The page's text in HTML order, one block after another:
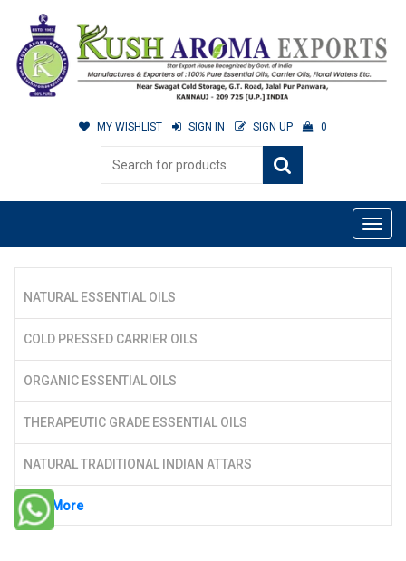
MY WISHLIST SIGN IN SIGN UP 0
NATURAL ESSENTIAL OILS
COLD PRESSED CARRIER OILS
ORGANIC ESSENTIAL OILS
THERAPEUTIC GRADE ESSENTIAL OILS
NATURAL TRADITIONAL INDIAN ATTARS
See More